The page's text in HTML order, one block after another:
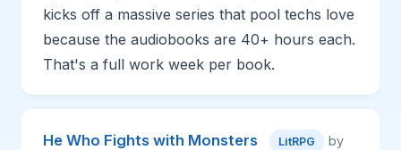
kicks off a massive series that pool techs love
because the audiobooks are 40+ hours each.
That's a full work week per book.
He Who Fights with Monsters LitRPG
by